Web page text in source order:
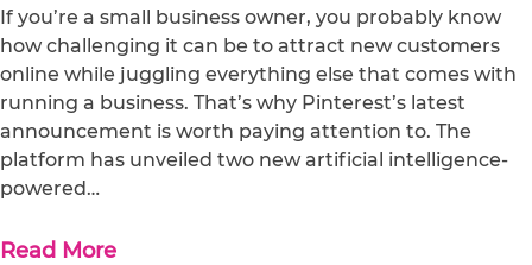
If you’re a small business owner, you probably know
how challenging it can be to attract new customers
online while juggling everything else that comes with
running a business. That’s why Pinterest’s latest
announcement is worth paying attention to. The
platform has unveiled two new artificial intelligence-
powered…
Read More